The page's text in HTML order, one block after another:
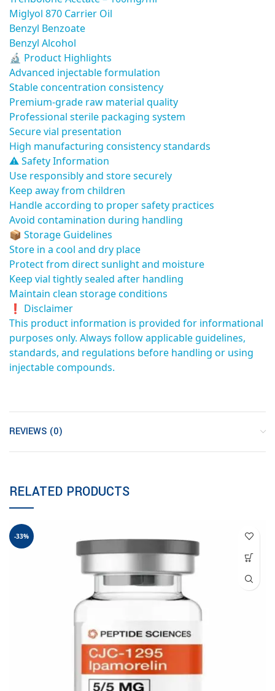
Miglyol 870 Carrier Oil
Benzyl Benzoate
Benzyl Alcohol
🔬 Product Highlights
Advanced injectable formulation
Stable concentration consistency
Premium-grade raw material quality
Professional sterile packaging system
Secure vial presentation
High manufacturing consistency standards
⚠️ Safety Information
Use responsibly and store securely
Keep away from children
Handle according to proper safety practices
Avoid contamination during handling
📦 Storage Guidelines
Store in a cool and dry place
Protect from direct sunlight and moisture
Keep vial tightly sealed after handling
Maintain clean storage conditions
❗ Disclaimer
This product information is provided for informational
purposes only. Always follow applicable guidelines,
standards, and regulations before handling or using
injectable compounds.
REVIEWS (0)
RELATED PRODUCTS
-33%